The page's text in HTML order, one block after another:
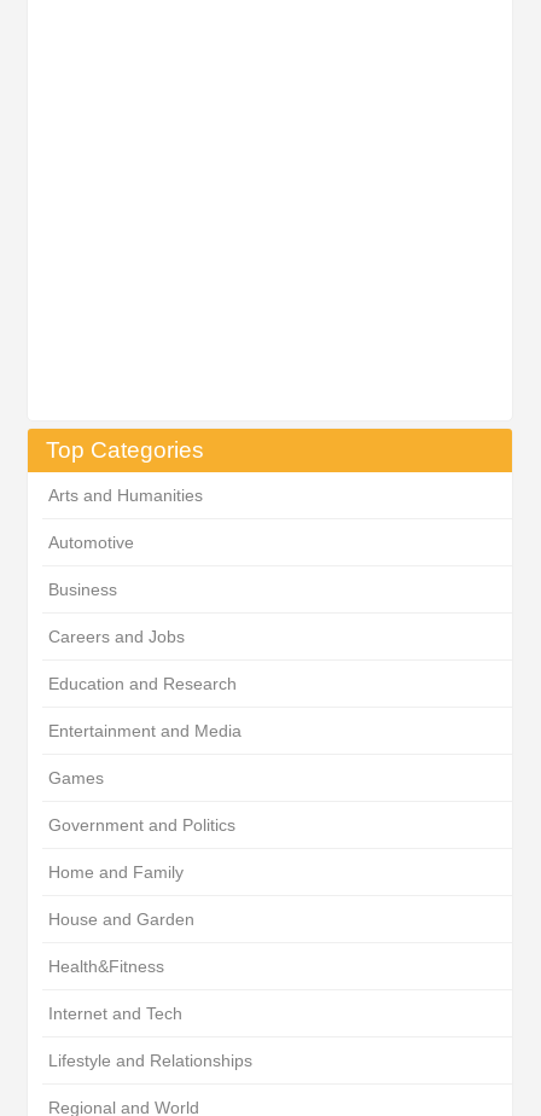
Top Categories
Arts and Humanities
Automotive
Business
Careers and Jobs
Education and Research
Entertainment and Media
Games
Government and Politics
Home and Family
House and Garden
Health&Fitness
Internet and Tech
Lifestyle and Relationships
Regional and World